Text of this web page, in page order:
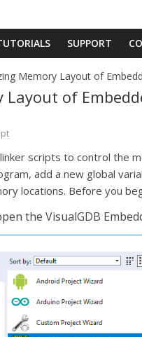
SUPPORT
Memory Layout of
of
scripts to control the
add a new global
locations. Before you
the VisualGDB